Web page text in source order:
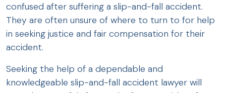
confused after suffering a slip-and-fall accident.
They are often unsure of where to turn to for help
in seeking justice and fair compensation for their
accident.
Seeking the help of a dependable and
knowledgeable slip-and-fall accident lawyer will